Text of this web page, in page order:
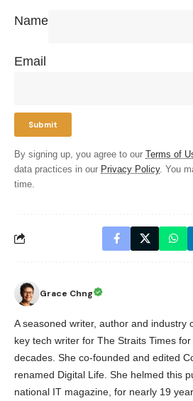
Name
Email
By signing up, you agree to our Terms of
data practices in our Privacy Policy. You
time.
Grace Chng
A seasoned writer, author and industry
key tech writer for The Straits Times
decades. She co-founded and edited
renamed Digital Life. She helmed this
national IT magazine, for nearly 19